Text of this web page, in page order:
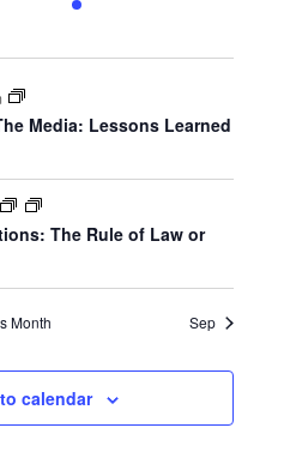
1
Media: Lessons Learned
The Rule of Law or
Month Sep
calendar